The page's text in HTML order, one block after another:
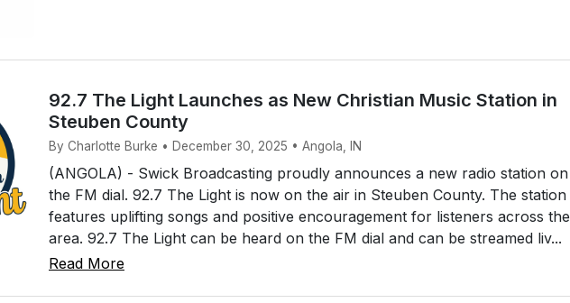
92.7 The Light Launches as New Christian Music Station in
Steuben County
By Charlotte Burke • December 30, 2025 • Angola, IN
(ANGOLA) - Swick Broadcasting proudly announces a new radio station on
the FM dial. 92.7 The Light is now on the air in Steuben County. The station
features uplifting songs and positive encouragement for listeners across the
area. 92.7 The Light can be heard on the FM dial and can be streamed liv...
Read More